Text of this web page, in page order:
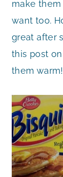
make
want too.
great after
this post on
them warm!